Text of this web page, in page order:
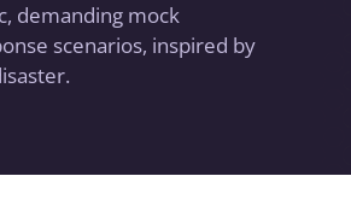
demanding mock
scenarios, inspired by